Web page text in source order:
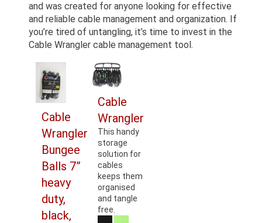
and was created for anyone looking for effective
and reliable cable management and organization. If
you’re tired of untangling, it’s time to invest in the
Cable Wrangler cable management tool.
Cable
Wrangler
Bungee
Balls 7”
heavy
duty,
black,
Cable
Wrangler
This handy
storage
solution for
cables
keeps them
organised
and tangle
free.